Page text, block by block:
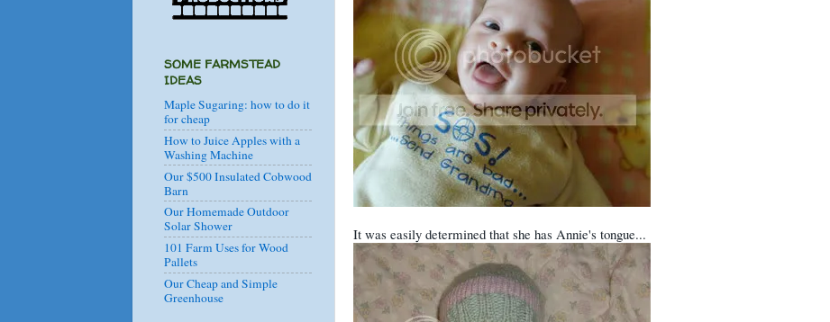
It was easily determined that she has Annie's tongue...
SOME FARMSTEAD
IDEAS
Maple Sugaring: how to do it
for cheap
How to Juice Apples with a
Washing Machine
Our $500 Insulated Cobwood
Barn
Our Homemade Outdoor
Solar Shower
101 Farm Uses for Wood
Pallets
Our Cheap and Simple
Greenhouse